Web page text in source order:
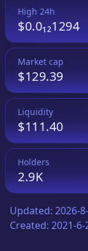
High 24h
$0.0₁₂1294
Market cap
$129.39
Liquidity
$111.40
Holders
2.9K
Updated: 2026-
Created: 2021-6-